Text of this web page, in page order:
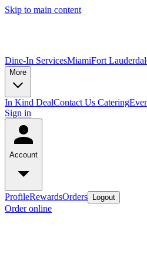
Skip to main content
Dine-In ServicesMiamiFort
More
In Kind DealContact Us Catering
Sign in
Account
ProfileRewardsOrders Logout
Order online